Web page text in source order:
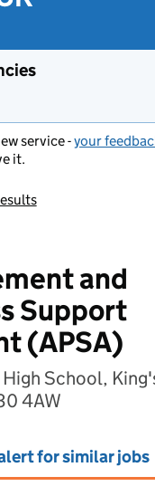
service -your
it.
and
Support
(APSA)
School,
4AW
for similar jobs